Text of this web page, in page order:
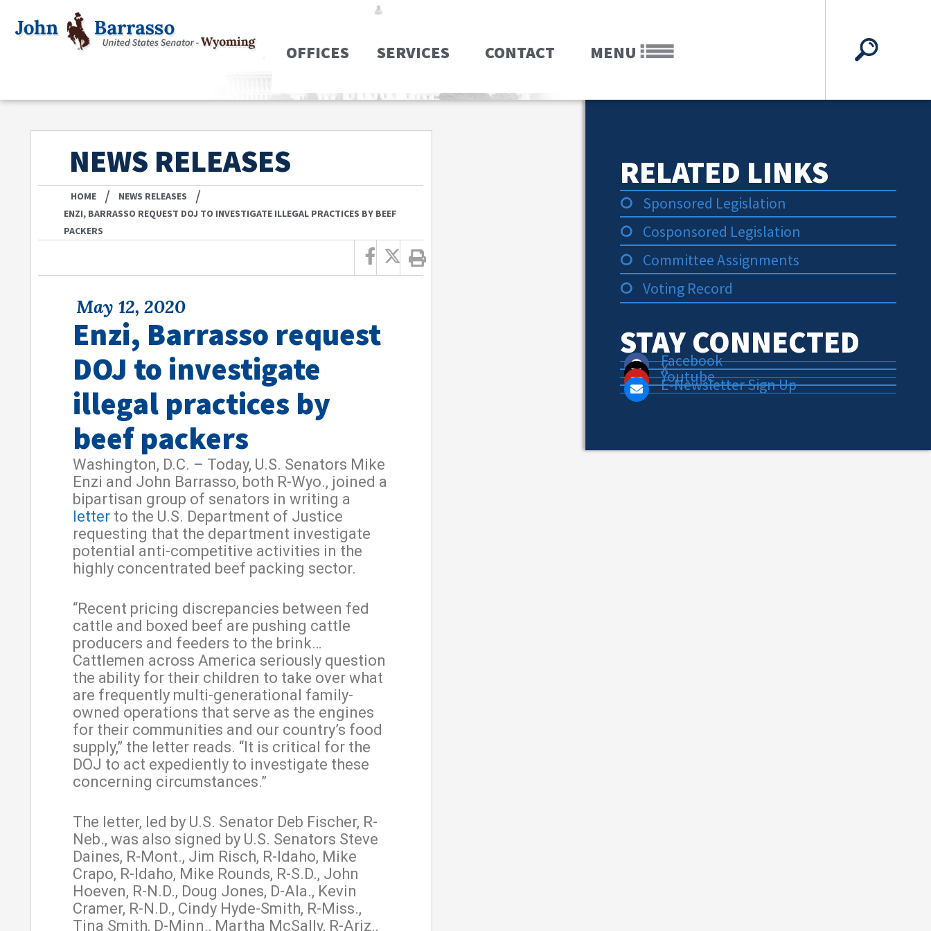
OFFICES SERVICES CONTACT MENU
NEWS RELEASES
HOME / NEWS RELEASES /
ENZI, BARRASSO REQUEST DOJ TO INVESTIGATE ILLEGAL PRACTICES BY BEEF
PACKERS
May 12, 2020
Enzi, Barrasso request
DOJ to investigate
illegal practices by
beef packers
Washington, D.C. – Today, U.S. Senators Mike
Enzi and John Barrasso, both R-Wyo., joined a
bipartisan group of senators in writing a
letter to the U.S. Department of Justice
requesting that the department investigate
potential anti-competitive activities in the
highly concentrated beef packing sector.
“Recent pricing discrepancies between fed
cattle and boxed beef are pushing cattle
producers and feeders to the brink…
Cattlemen across America seriously question
the ability for their children to take over what
are frequently multi-generational family-
owned operations that serve as the engines
for their communities and our country’s food
supply,” the letter reads. “It is critical for the
DOJ to act expediently to investigate these
concerning circumstances.”
The letter, led by U.S. Senator Deb Fischer, R-
Neb., was also signed by U.S. Senators Steve
Daines, R-Mont., Jim Risch, R-Idaho, Mike
Crapo, R-Idaho, Mike Rounds, R-S.D., John
Hoeven, R-N.D., Doug Jones, D-Ala., Kevin
Cramer, R-N.D., Cindy Hyde-Smith, R-Miss.,
Tina Smith, D-Minn., Martha McSally, R-Ariz.,
RELATED LINKS
Sponsored Legislation
Cosponsored Legislation
Committee Assignments
Voting Record
STAY CONNECTED
Facebook
X
Youtube
E-Newsletter Sign Up